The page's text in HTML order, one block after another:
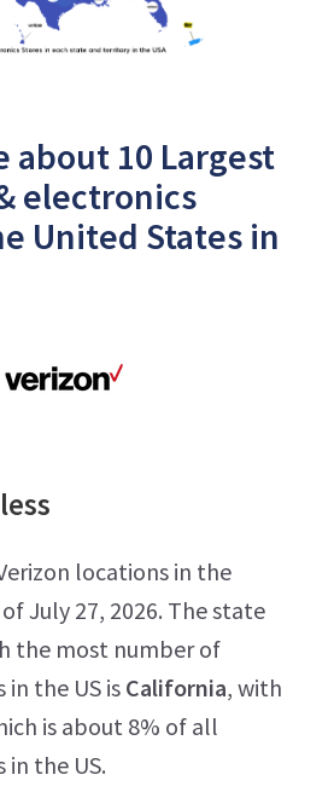
about 10 Largest
electronics
United States in
locations in the
July 27, 2026. The state
the most number of
the US is California, with
is about 8% of all
in the US.